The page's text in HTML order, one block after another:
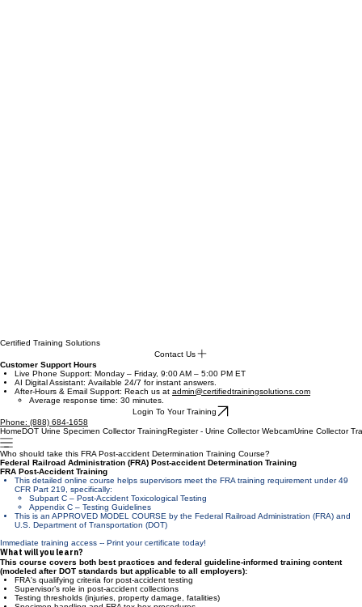
Customer Support Hours
AI Digital Assistant: Available 24/7 for instant answers.
After-Hours & Email Support: Reach us atadmin@certifiedtrainingsolutions.com
Average response time: 30 minutes.
Login To Your Training
Phone: (888) 684-1658
Home DOT Urine Specimen Collector TrainingRegister - Urine Collector Webcam
Who should take this FRA Post-accident Determination Training Course?
Federal Railroad Administration (FRA) Post-accident Determination Training
FRA Post-Accident Training
This detailed online course helps supervisors meet the FRA training requirement under 49
CFR Part 219, specifically:
Subpart C – Post-Accident Toxicological Testing
Appendix C – Testing Guidelines​
This is an APPROVED MODEL COURSE by the Federal Railroad Administration (FRA) and
U.S. Department of Transportation (DOT)